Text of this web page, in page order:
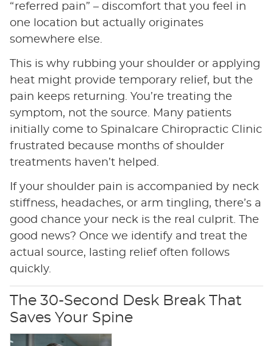
“referred pain” – discomfort that you feel in
one location but actually originates
somewhere else.
This is why rubbing your shoulder or applying
heat might provide temporary relief, but the
pain keeps returning. You’re treating the
symptom, not the source. Many patients
initially come to Spinalcare Chiropractic Clinic
frustrated because months of shoulder
treatments haven’t helped.
If your shoulder pain is accompanied by neck
stiffness, headaches, or arm tingling, there’s a
good chance your neck is the real culprit. The
good news? Once we identify and treat the
actual source, lasting relief often follows
quickly.
The 30-Second Desk Break That
Saves Your Spine